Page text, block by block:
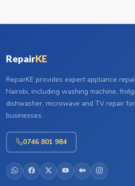
RepairKE
RepairKE provides expert appliance
Nairobi, including washing machine,
dishwasher, microwave and TV repair
businesses.
0746 801 984